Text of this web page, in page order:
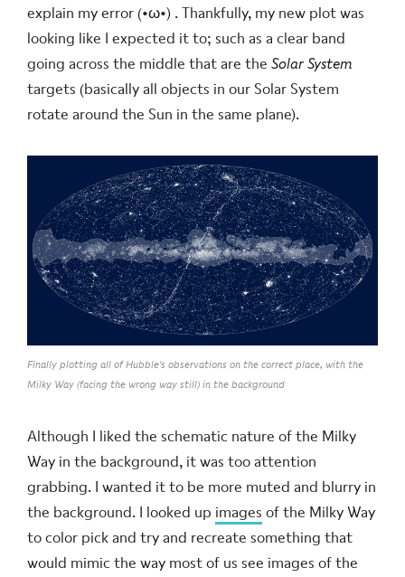
explain my error(•ω•) . Thankfully, my new plot was
looking like I expected it to; such as a clear band
going across the middle that are theSolar System
targets (basically all objects in our Solar System
rotate around the Sun in the same plane).
Finally plotting all of Hubble's observations on the correct place, with the
Milky Way (facing the wrong way still) in the background
Although I liked the schematic nature of the Milky
Way in the background, it was too attention
grabbing. I wanted it to be more muted and blurry in
the background. I looked up images of the Milky Way
to color pick and try and recreate something that
would mimic the way most of us see images of the